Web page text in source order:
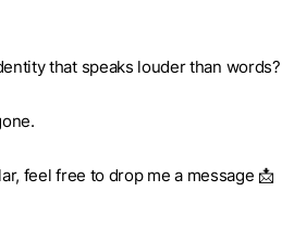
that speaks louder than words?
feel free to drop me a message 📩